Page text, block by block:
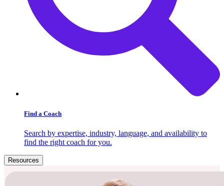
Find a Coach
Search by expertise, industry, language, and availability to
find the right coach for you.
Resources